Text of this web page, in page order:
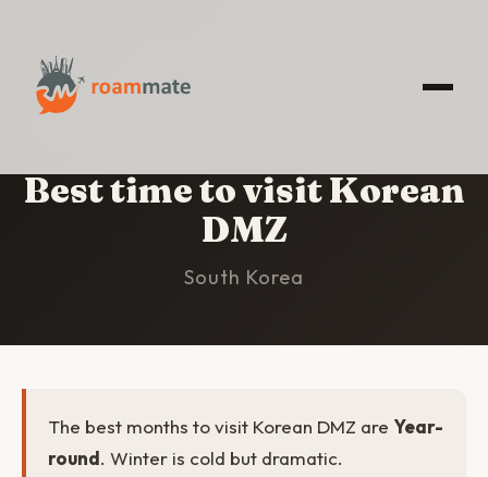
HOME
Best time to visit Korean
DMZ
South Korea
The best months to visit Korean DMZ are Year-
round. Winter is cold but dramatic.